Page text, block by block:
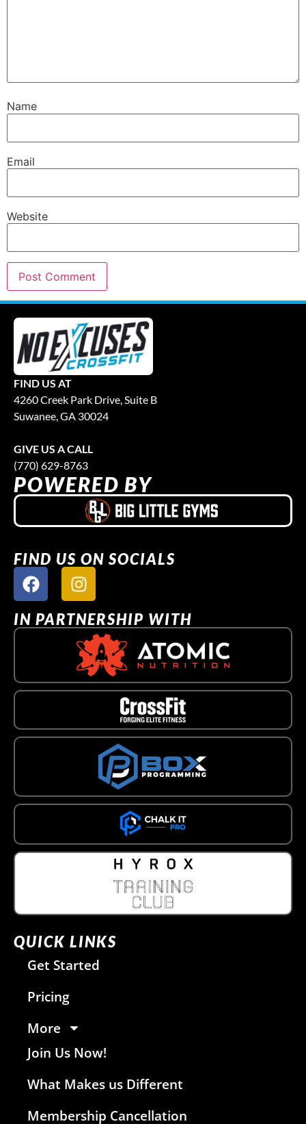
Name
Email
Website
FIND US AT
4260 Creek Park Drive, Suite B
Suwanee, GA 30024
GIVE US A CALL
(770) 629-8763
POWERED BY
FIND US ON SOCIALS
IN PARTNERSHIP WITH
QUICK LINKS
Get Started
Pricing
More
Join Us Now!
What Makes us Different
Membership Cancellation